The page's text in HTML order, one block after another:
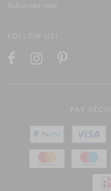
Subscribe now
FOLLOW US!
PAY